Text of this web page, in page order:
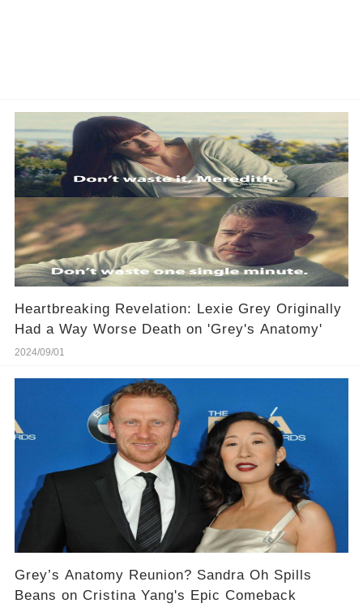
Heartbreaking Revelation: Lexie Grey Originally
Had a Way Worse Death on 'Grey's Anatomy'
2024/09/01
Grey’s Anatomy Reunion? Sandra Oh Spills
Beans on Cristina Yang's Epic Comeback